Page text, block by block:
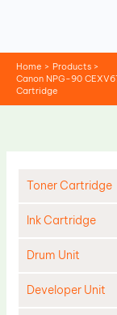
Home
Products
Canon NPG-90
Cartridge
Toner Cartridge
Ink Cartridge
Drum Unit
Developer Unit